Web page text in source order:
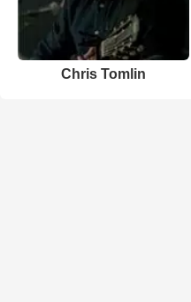
Chris Tomlin